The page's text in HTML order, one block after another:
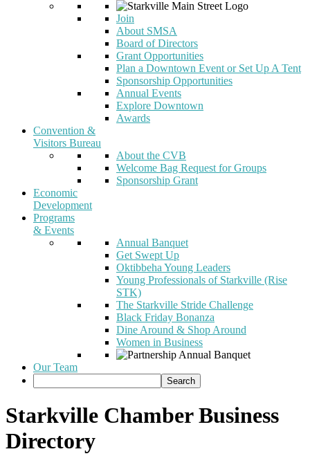
Join
About SMSA
Board of Directors
Grant Opportunities
Plan a Downtown Event or Set Up A Tent
Sponsorship Opportunities
Annual Events
Explore Downtown
Awards
Convention &
Visitors Bureau
About the CVB
Welcome Bag Request for Groups
Sponsorship Grant
Economic
Development
Programs
& Events
Annual Banquet
Get Swept Up
Oktibbeha Young Leaders
Young Professionals of Starkville (Rise
STK)
The Starkville Stride Challenge
Black Friday Bonanza
Dine Around & Shop Around
Women in Business
Our Team
Starkville Chamber Business
Directory